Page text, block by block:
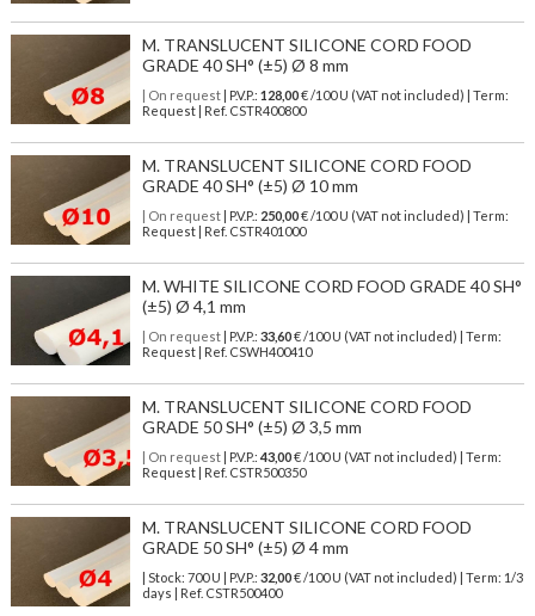
M. TRANSLUCENT SILICONE CORD FOOD
GRADE 40 SH° (±5) Ø 8 mm
| On request| P.V.P.: 128,00€ /100 U (VAT not included) | Term:
Request | Ref. CSTR400800
M. TRANSLUCENT SILICONE CORD FOOD
GRADE 40 SH° (±5) Ø 10 mm
| On request| P.V.P.: 250,00€ /100 U (VAT not included) | Term:
Request | Ref. CSTR401000
M. WHITE SILICONE CORD FOOD GRADE 40 SH°
(±5) Ø 4,1 mm
| On request| P.V.P.: 33,60€ /100 U (VAT not included) | Term:
Request | Ref. CSWH400410
M. TRANSLUCENT SILICONE CORD FOOD
GRADE 50 SH° (±5) Ø 3,5 mm
| On request| P.V.P.: 43,00€ /100 U (VAT not included) | Term:
Request | Ref. CSTR500350
M. TRANSLUCENT SILICONE CORD FOOD
GRADE 50 SH° (±5) Ø 4 mm
| Stock: 700 U | P.V.P.: 32,00€/100 U (VAT not included)
| Term: 1/3
days | Ref. CSTR500400